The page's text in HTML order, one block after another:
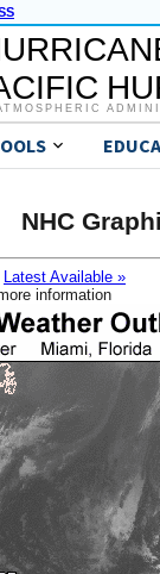
NHC
Latest Available »
information